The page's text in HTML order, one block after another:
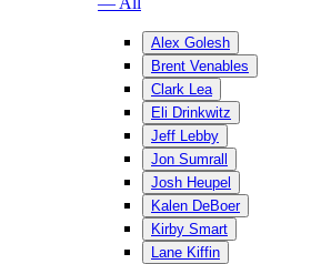
Alex Golesh
Brent Venables
Clark Lea
Eli Drinkwitz
Jeff Lebby
Jon Sumrall
Josh Heupel
Kalen DeBoer
Kirby Smart
Lane Kiffin